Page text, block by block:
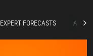
EXPERT FORECASTS